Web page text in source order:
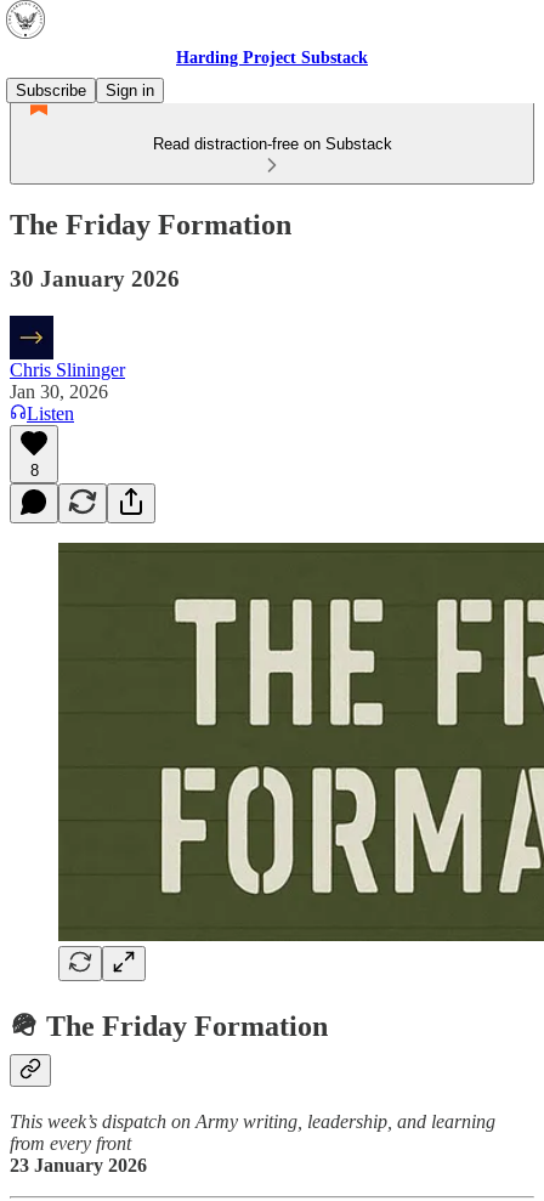
Harding Project Substack
Subscribe
Sign in
Read distraction-free on Substack
The Friday Formation
30 January 2026
Chris Slininger
Jan 30, 2026
Listen
8
🪖 The Friday Formation
This week’s dispatch on Army writing, leadership, and learning
from every front
23 January 2026